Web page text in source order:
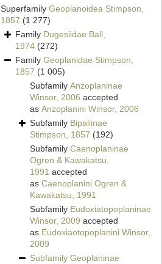
Superfamily Geoplanoidea Stimpson,
1857 (1 277)
Family Dugesiidae Ball,
1974 (272)
Family Geoplanidae Stimpson,
1857 (1 005)
Subfamily Anzoplaninae
Winsor, 2006 accepted
as Anzoplanini Winsor, 2006
Subfamily Bipaliinae
Stimpson, 1857 (192)
Subfamily Caenoplaninae
Ogren & Kawakatsu,
1991 accepted
as Caenoplanini Ogren &
Kawakatsu, 1991
Subfamily Eudoxiatopoplaninae
Winsor, 2009 accepted
as Eudoxiaotopoplanini Winsor,
2009
Subfamily Geoplaninae